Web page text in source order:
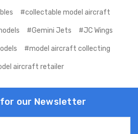
#collectable model aircraft
#Gemini Jets #JC Wings
#model aircraft collecting
aircraft retailer
for our Newsletter